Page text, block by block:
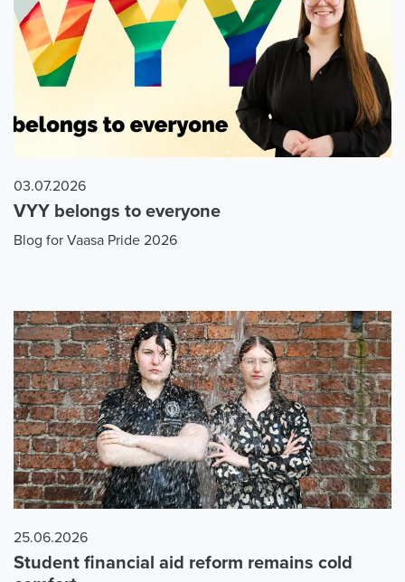
03.07.2026
VYY belongs to everyone
Blog for Vaasa Pride 2026
25.06.2026
Student financial aid reform remains cold